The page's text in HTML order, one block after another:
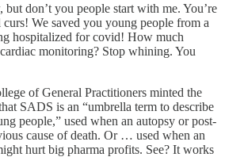
don’t you people start with me. You’re
We saved you young people from a
hospitalized for covid! How much
monitoring? Stop whining. You
of General Practitioners minted the
SADS is an “umbrella term to describe
people,” used when an autopsy or post-
cause of death. Or … used when an
hurt big pharma profits. See? It works